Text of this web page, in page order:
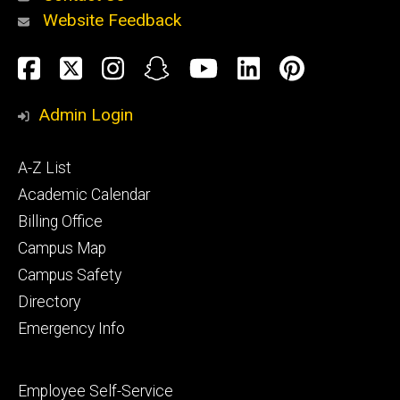
Alumni
and
Website Feedback
Social
Media
Facebook
TwitterInstagram
SnapchatYouTube
LinkedIn
Admin Login
Footer
primary
A-Z List
Academic Calendar
Billing Office
Campus Map
Campus Safety
Directory
Emergency Info
Footer
Employee Self-Service